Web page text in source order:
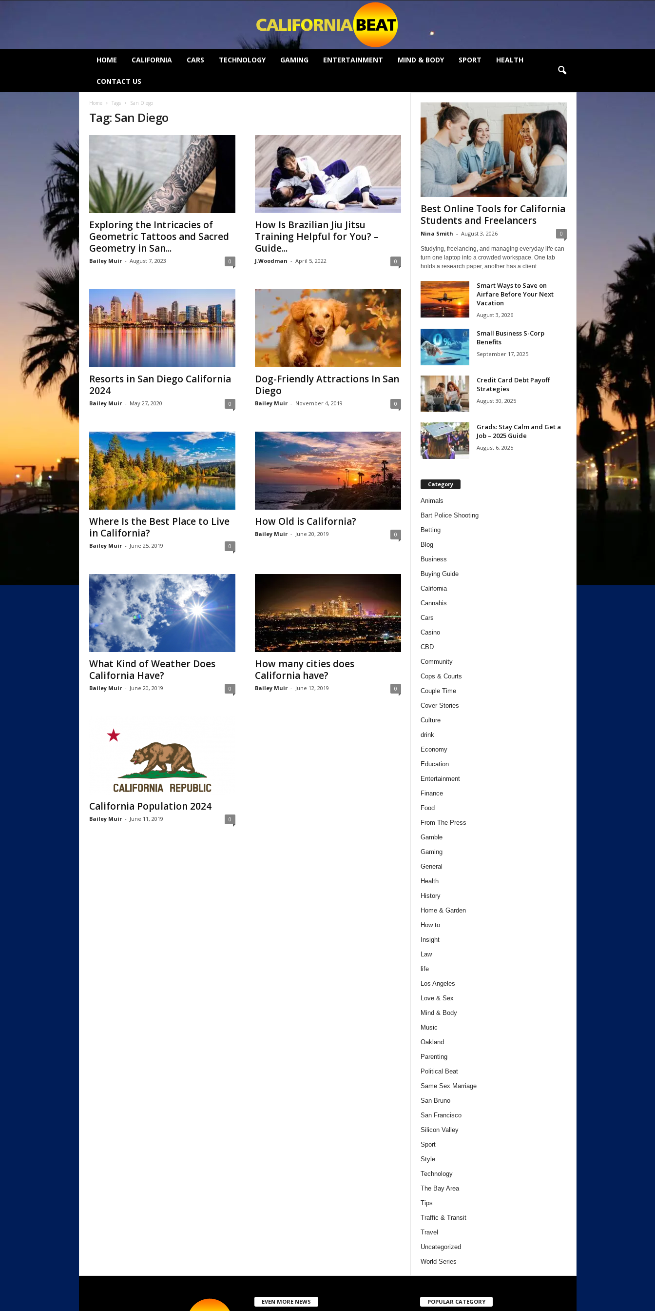
HOME CALIFORNIA CARS TECHNOLOGY GAMING ENTERTAINMENT MIND & BODY SPORT HEALTH
CONTACT US
Home Tags San Diego
Tag: San Diego
Exploring the Intricacies of
Geometric Tattoos and Sacred
Geometry in San...
Bailey Muir - August 7, 2023 0
How Is Brazilian Jiu Jitsu
Training Helpful for You? –
Guide...
J.Woodman - April 5, 2022 0
Resorts in San Diego California
2024
Bailey Muir - May 27, 2020 0
Dog-Friendly Attractions In San
Diego
Bailey Muir - November 4, 2019 0
Where Is the Best Place to Live
in California?
Bailey Muir - June 25, 2019 0
How Old is California?
Bailey Muir - June 20, 2019 0
What Kind of Weather Does
California Have?
Bailey Muir - June 20, 2019 0
How many cities does
California have?
Bailey Muir - June 12, 2019 0
California Population 2024
Bailey Muir - June 11, 2019 0
Best Online Tools for California
Students and Freelancers
Nina Smith - August 3, 2026 0
Studying, freelancing, and managing everyday life can
turn one laptop into a crowded workspace. One tab
holds a research paper, another has a client...
Smart Ways to Save on
Airfare Before Your Next
Vacation
August 3, 2026
Small Business S-Corp
Benefits
September 17, 2025
Credit Card Debt Payoff
Strategies
August 30, 2025
Grads: Stay Calm and Get a
Job – 2025 Guide
August 6, 2025
Category
Animals
Bart Police Shooting
Betting
Blog
Business
Buying Guide
California
Cannabis
Cars
Casino
CBD
Community
Cops & Courts
Couple Time
Cover Stories
Culture
drink
Economy
Education
Entertainment
Finance
Food
From The Press
Gamble
Gaming
General
Health
History
Home & Garden
How to
Insight
Law
life
Los Angeles
Love & Sex
Mind & Body
Music
Oakland
Parenting
Political Beat
Same Sex Marriage
San Bruno
San Francisco
Silicon Valley
Sport
Style
Technology
The Bay Area
Tips
Traffic & Transit
Travel
Uncategorized
World Series
EVEN MORE NEWS POPULAR CATEGORY